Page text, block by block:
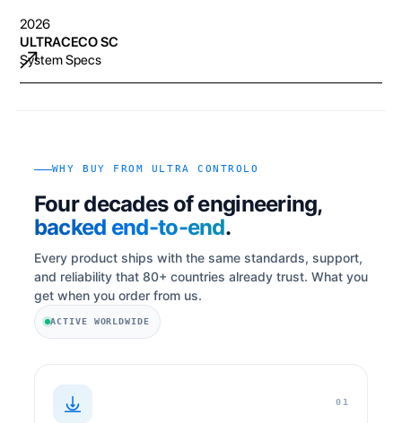
2026
ULTRACECO SC
System Specs
WHY BUY FROM ULTRA CONTROLO
Four decades of engineering,
backed end-to-end.
Every product ships with the same standards, support,
and reliability that 80+ countries already trust. What you
get when you order from us.
ACTIVE WORLDWIDE
01